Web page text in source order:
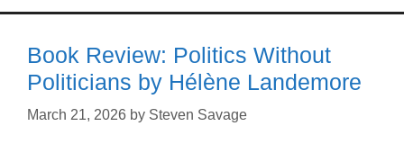
Book Review: Politics Without
Politicians by Hélène Landemore
March 21, 2026 by Steven Savage